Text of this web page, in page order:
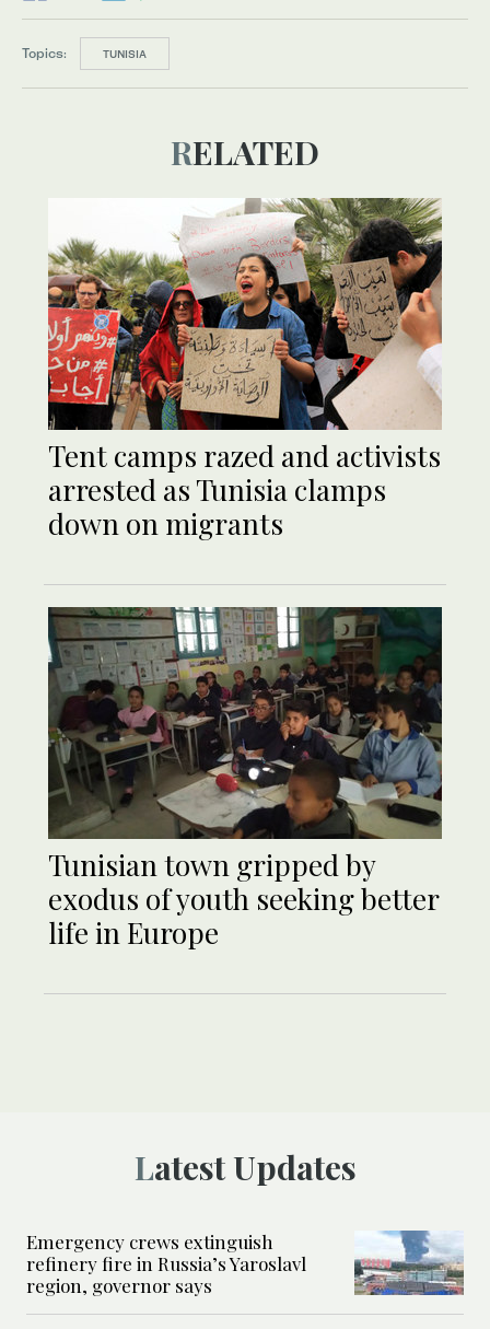
Topics: TUNISIA
RELATED
Tent camps razed and activists
arrested as Tunisia clamps
down on migrants
Tunisian town gripped by
exodus of youth seeking better
life in Europe
Latest Updates
Emergency crews extinguish
refinery fire in Russia’s Yaroslavl
region, governor says